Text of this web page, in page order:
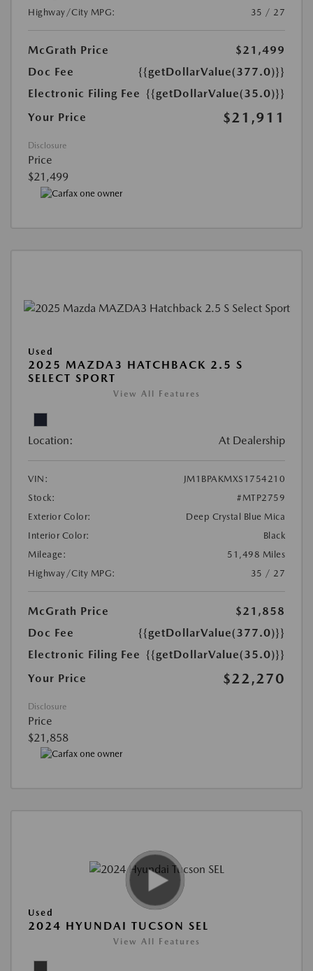
Highway/City MPG:
35 / 27
McGrath Price
$21,499
Doc Fee
{{getDollarValue(377.0)}}
Electronic Filing Fee {{getDollarValue(35.0)}}
Your Price
$21,911
Disclosure
Price
$21,499
Used
2025 MAZDA3 HATCHBACK 2.5 S
SELECT SPORT
View All Features
Location: At Dealership
VIN:
JM1BPAKMXS1754210
Stock:
#MTP2759
Exterior Color:
Deep Crystal Blue Mica
Interior Color:
Black
Mileage:
51,498 Miles
Highway/City MPG:
35 / 27
McGrath Price
$21,858
Doc Fee
{{getDollarValue(377.0)}}
Electronic Filing Fee {{getDollarValue(35.0)}}
Your Price
$22,270
Disclosure
Price
$21,858
Used
2024 HYUNDAI TUCSON SEL
View All Features